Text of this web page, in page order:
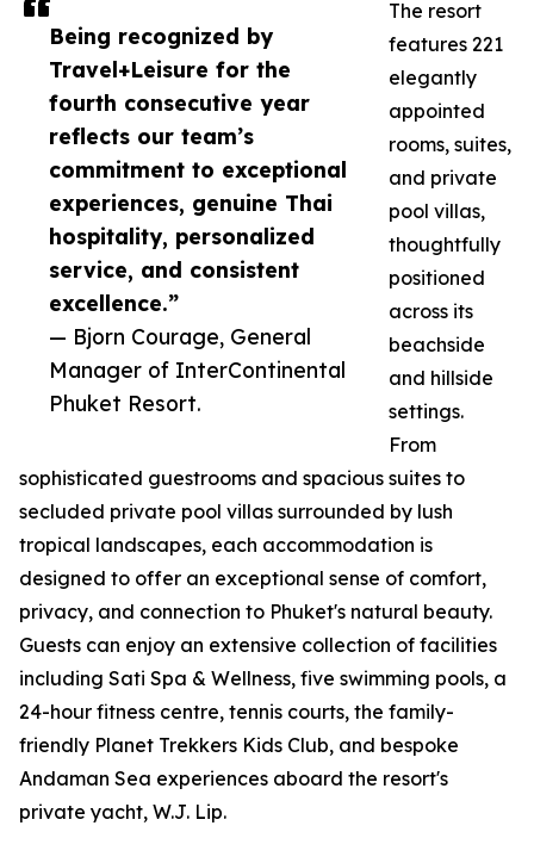
Being recognized by
Travel+Leisure for the
fourth consecutive year
reflects our team’s
commitment to exceptional
experiences, genuine Thai
hospitality, personalized
service, and consistent
excellence.”
— Bjorn Courage, General
Manager of InterContinental
Phuket Resort.
The resort
features 221
elegantly
appointed
rooms, suites,
and private
pool villas,
thoughtfully
positioned
across its
beachside
and hillside
settings.
From
sophisticated guestrooms and spacious suites to
secluded private pool villas surrounded by lush
tropical landscapes, each accommodation is
designed to offer an exceptional sense of comfort,
privacy, and connection to Phuket's natural beauty.
Guests can enjoy an extensive collection of facilities
including Sati Spa & Wellness, five swimming pools, a
24-hour fitness centre, tennis courts, the family-
friendly Planet Trekkers Kids Club, and bespoke
Andaman Sea experiences aboard the resort's
private yacht, W.J. Lip.